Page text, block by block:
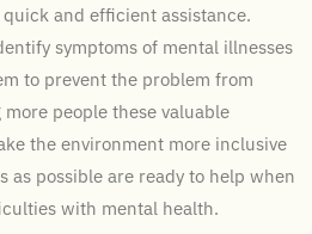
and efficient assistance.
symptoms of mental illnesses
to prevent the problem from
people these valuable
the environment more inclusive
as possible are ready to help when
with mental health.